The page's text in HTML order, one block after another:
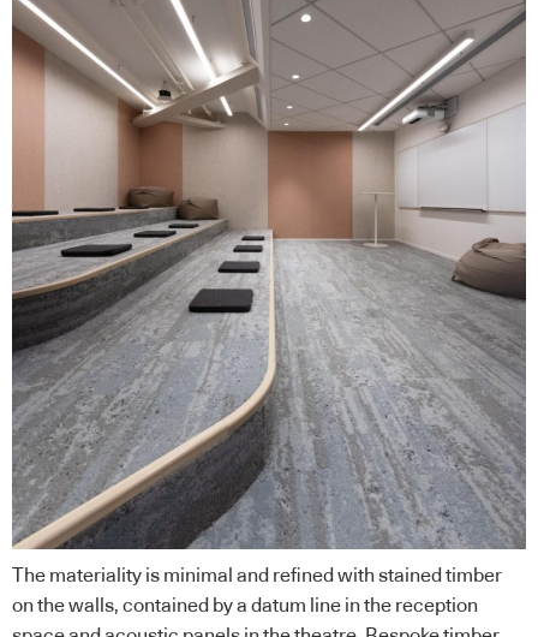
The materiality is minimal and refined with stained timber
on the walls, contained by a datum line in the reception